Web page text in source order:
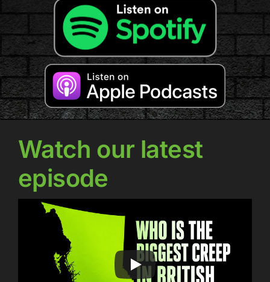
Watch our latest
episode